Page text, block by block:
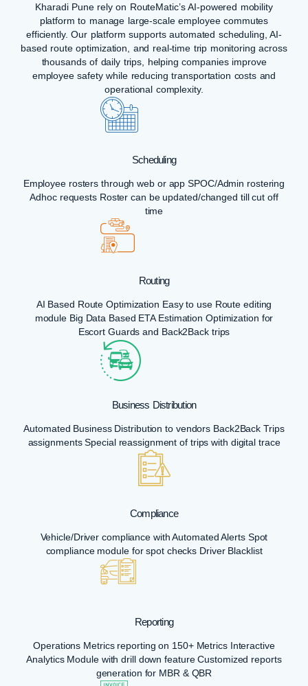
Kharadi Pune rely on RouteMatic’s AI-powered mobility
platform to manage large-scale employee commutes
efficiently. Our platform supports automated scheduling, AI-
based route optimization, and real-time trip monitoring across
thousands of daily trips, helping companies improve
employee safety while reducing transportation costs and
operational complexity.
Scheduling
Employee rosters through web or app SPOC/Admin rostering
Adhoc requests Roster can be updated/changed till cut off
time
Routing
AI Based Route Optimization Easy to use Route editing
module Big Data Based ETA Estimation Optimization for
Escort Guards and Back2Back trips
Business Distribution
Automated Business Distribution to vendors Back2Back Trips
assignments Special reassignment of trips with digital trace
Compliance
Vehicle/Driver compliance with Automated Alerts Spot
compliance module for spot checks Driver Blacklist
Reporting
Operations Metrics reporting on 150+ Metrics Interactive
Analytics Module with drill down feature Customized reports
generation for MBR & QBR